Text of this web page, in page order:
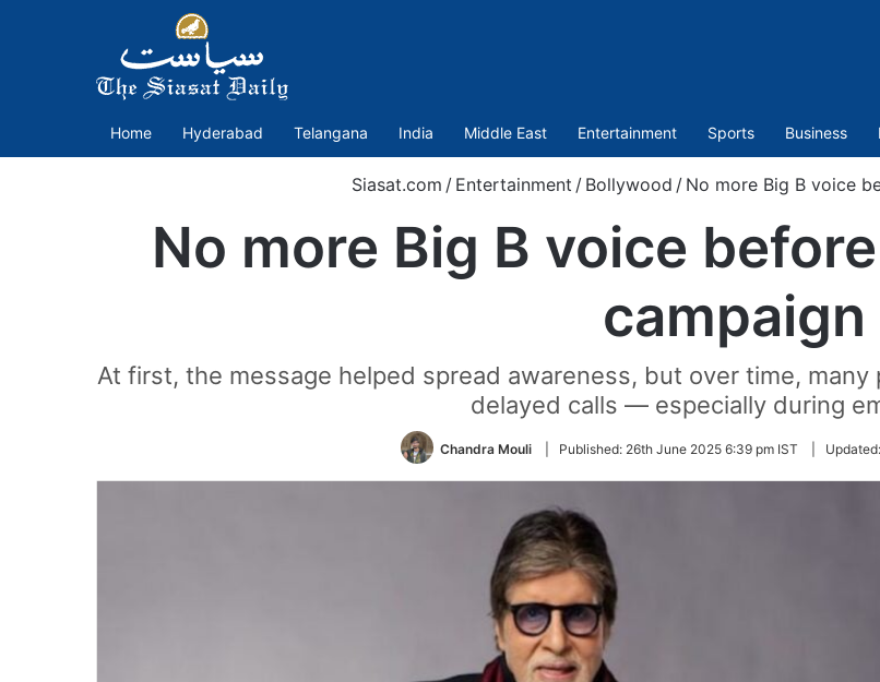
Home Hyderabad Telangana India Middle East Entertainment Sports Business
Siasat.com / Entertainment / Bollywood / No more Big B voice
No more Big B voice
campaign
At first, the message helped spread awareness, but over time,
delayed calls — especially during
Chandra Mouli Published: 26th June 2025 6:39 pm IST Updated: